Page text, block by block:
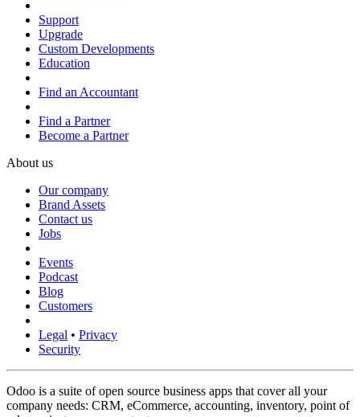
Support
Upgrade
Custom Developments
Education
Find an Accountant
Find a Partner
Become a Partner
About us
Our company
Brand Assets
Contact us
Jobs
Events
Podcast
Blog
Customers
Legal • Privacy
Security
Odoo is a suite of open source business apps that cover all your
company needs: CRM, eCommerce, accounting, inventory, point of